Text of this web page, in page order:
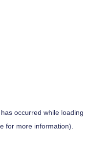
occurred while loading
for more information).